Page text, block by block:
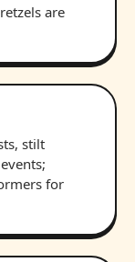
are
stilt
for